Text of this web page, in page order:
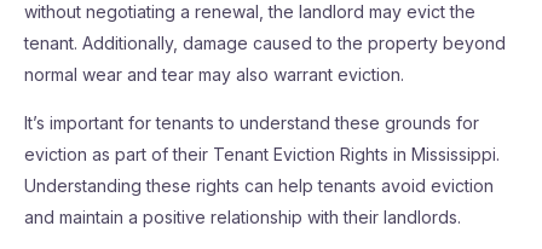
without negotiating a renewal, the landlord may evict the
tenant. Additionally, damage caused to the property beyond
normal wear and tear may also warrant eviction.
It’s important for tenants to understand these grounds for
eviction as part of their Tenant Eviction Rights in Mississippi.
Understanding these rights can help tenants avoid eviction
and maintain a positive relationship with their landlords.